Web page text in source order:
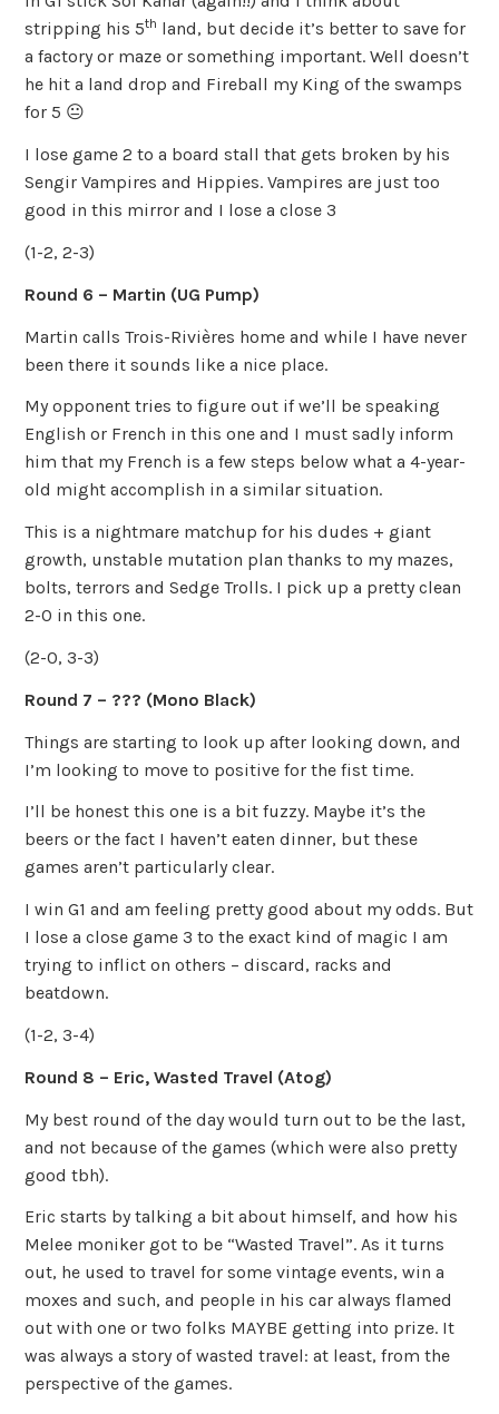
stripping his 5th land, but decide it’s better to save for
a factory or maze or something important. Well doesn’t
he hit a land drop and Fireball my King of the swamps
for 5 😐
I lose game 2 to a board stall that gets broken by his
Sengir Vampires and Hippies. Vampires are just too
good in this mirror and I lose a close 3
(1-2, 2-3)
Round 6 – Martin (UG Pump)
Martin calls Trois-Rivières home and while I have never
been there it sounds like a nice place.
My opponent tries to figure out if we’ll be speaking
English or French in this one and I must sadly inform
him that my French is a few steps below what a 4-year-
old might accomplish in a similar situation.
This is a nightmare matchup for his dudes + giant
growth, unstable mutation plan thanks to my mazes,
bolts, terrors and Sedge Trolls. I pick up a pretty clean
2-0 in this one.
(2-0, 3-3)
Round 7 – ??? (Mono Black)
Things are starting to look up after looking down, and
I’m looking to move to positive for the fist time.
I’ll be honest this one is a bit fuzzy. Maybe it’s the
beers or the fact I haven’t eaten dinner, but these
games aren’t particularly clear.
I win G1 and am feeling pretty good about my odds. But
I lose a close game 3 to the exact kind of magic I am
trying to inflict on others – discard, racks and
beatdown.
(1-2, 3-4)
Round 8 – Eric, Wasted Travel (Atog)
My best round of the day would turn out to be the last,
and not because of the games (which were also pretty
good tbh).
Eric starts by talking a bit about himself, and how his
Melee moniker got to be “Wasted Travel”. As it turns
out, he used to travel for some vintage events, win a
moxes and such, and people in his car always flamed
out with one or two folks MAYBE getting into prize. It
was always a story of wasted travel: at least, from the
perspective of the games.